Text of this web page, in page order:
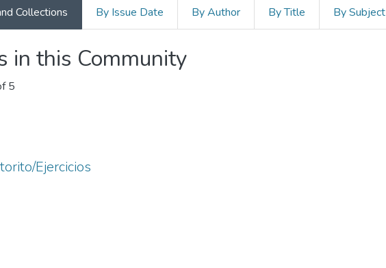
Collections By Issue Date By Author By Title By Subject
in this Community
5
Ejercicios